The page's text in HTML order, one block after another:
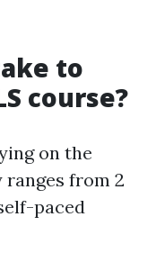
to
course?
on the
from 2
paced